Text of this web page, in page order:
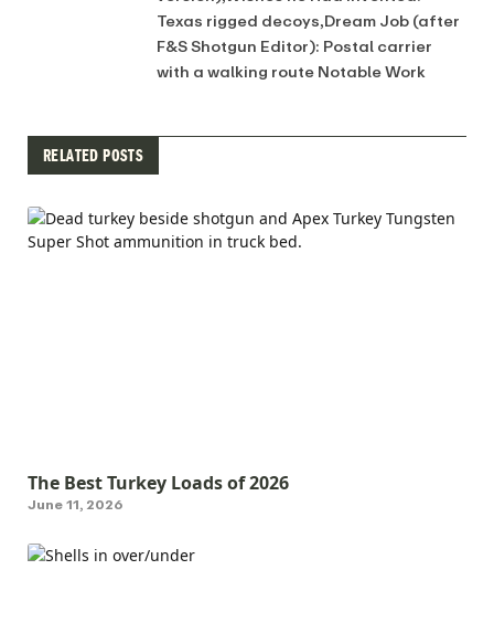
Texas rigged decoys,Dream Job (after
F&S Shotgun Editor): Postal carrier
with a walking route Notable Work
RELATED POSTS
The Best Turkey Loads of 2026
June 11, 2026